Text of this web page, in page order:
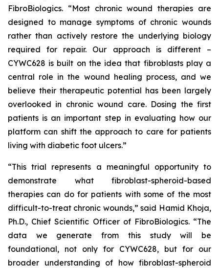
FibroBiologics. “Most chronic wound therapies are
designed to manage symptoms of chronic wounds
rather than actively restore the underlying biology
required for repair. Our approach is different –
CYWC628 is built on the idea that fibroblasts play a
central role in the wound healing process, and we
believe their therapeutic potential has been largely
overlooked in chronic wound care. Dosing the first
patients is an important step in evaluating how our
platform can shift the approach to care for patients
living with diabetic foot ulcers.”
“This trial represents a meaningful opportunity to
demonstrate what fibroblast-spheroid-based
therapies can do for patients with some of the most
difficult-to-treat chronic wounds,” said Hamid Khoja,
Ph.D., Chief Scientific Officer of FibroBiologics. “The
data we generate from this study will be
foundational, not only for CYWC628, but for our
broader understanding of how fibroblast-spheroid